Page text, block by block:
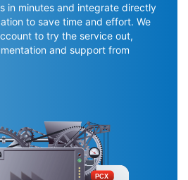
in minutes and integrate directly
to save time and effort. We
to try the service out,
and support from
PCX